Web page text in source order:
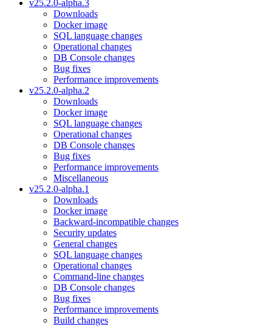
v25.2.0-alpha.3
Downloads
Docker image
SQL language changes
Operational changes
DB Console changes
Bug fixes
Performance improvements
v25.2.0-alpha.2
Downloads
Docker image
SQL language changes
Operational changes
DB Console changes
Bug fixes
Performance improvements
Miscellaneous
v25.2.0-alpha.1
Downloads
Docker image
Backward-incompatible changes
Security updates
General changes
SQL language changes
Operational changes
Command-line changes
DB Console changes
Bug fixes
Performance improvements
Build changes